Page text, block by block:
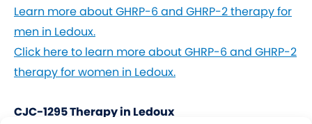
Learn more about GHRP-6 and GHRP-2 therapy for
men in Ledoux.
Click here to learn more about GHRP-6 and GHRP-2
therapy for women in Ledoux.
CJC-1295 Therapy in Ledoux